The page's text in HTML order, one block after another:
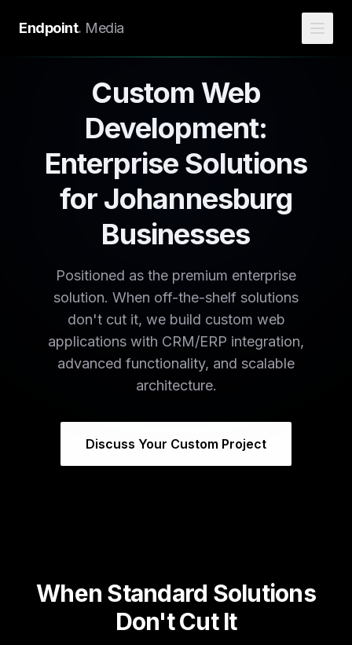
Endpoint. Media
Custom Web
Development:
Enterprise Solutions
for Johannesburg
Businesses
Positioned as the premium enterprise
solution. When off-the-shelf solutions
don't cut it, we build custom web
applications with CRM/ERP integration,
advanced functionality, and scalable
architecture.
Discuss Your Custom Project
When Standard Solutions
Don't Cut It